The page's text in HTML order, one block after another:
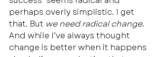
perhaps overly simplistic. I get
that. But we need radical change.
And while I’ve always thought
change is better when it happens